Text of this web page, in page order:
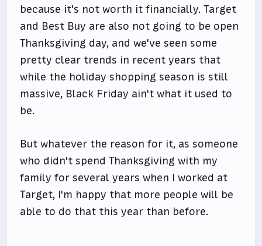
because it's not worth it financially. Target
and Best Buy are also not going to be open
Thanksgiving day, and we've seen some
pretty clear trends in recent years that
while the holiday shopping season is still
massive, Black Friday ain't what it used to
be.
But whatever the reason for it, as someone
who didn't spend Thanksgiving with my
family for several years when I worked at
Target, I'm happy that more people will be
able to do that this year than before.